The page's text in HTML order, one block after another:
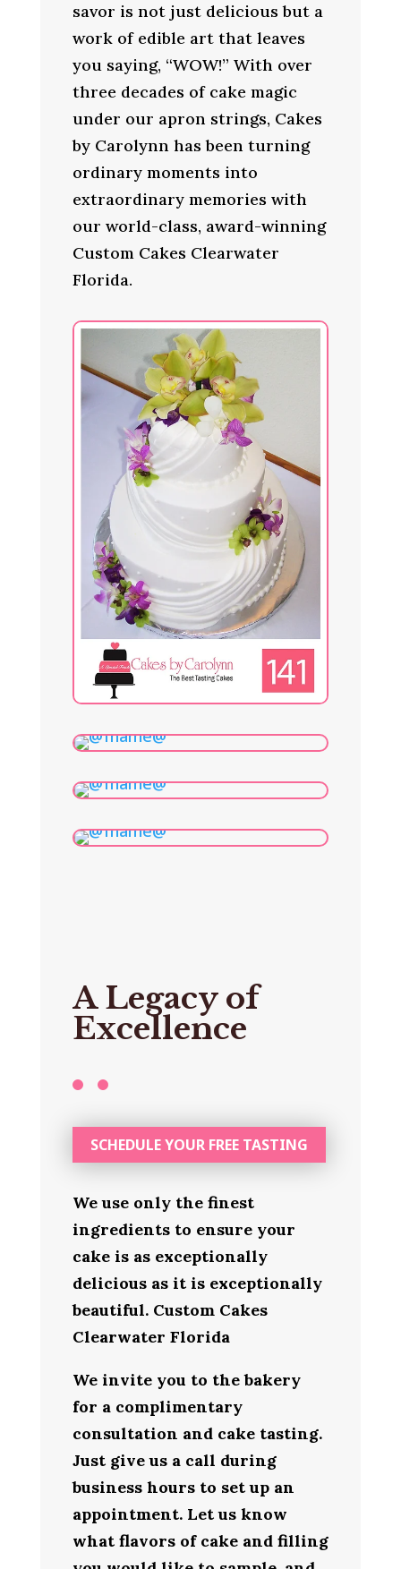
savor is not just delicious but a
work of edible art that leaves
you saying, “WOW!” With over
three decades of cake magic
under our apron strings, Cakes
by Carolynn has been turning
ordinary moments into
extraordinary memories with
our world-class, award-winning
Custom Cakes Clearwater
Florida.
A Legacy of
Excellence
SCHEDULE YOUR FREE TASTING
We use only the finest
ingredients to ensure your
cake is as exceptionally
delicious as it is exceptionally
beautiful. Custom Cakes
Clearwater Florida
We invite you to the bakery
for a complimentary
consultation and cake tasting.
Just give us a call during
business hours to set up an
appointment. Let us know
what flavors of cake and filling